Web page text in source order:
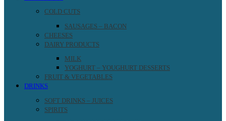
COLD CUTS
SAUSAGES – BACON
CHEESES
DAIRY PRODUCTS
MILK
YOGHURT – YOUGHURT DESSERTS
FRUIT & VEGETABLES
DRINKS
SOFT DRINKS – JUICES
SPIRITS